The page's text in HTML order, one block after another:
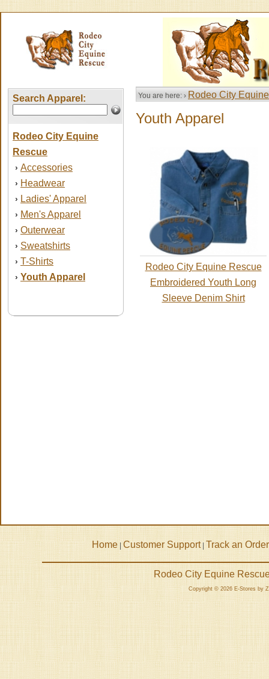
Search Apparel:
Rodeo City Equine
Rescue
› Accessories
› Headwear
› Ladies' Apparel
› Men's Apparel
› Outerwear
› Sweatshirts
› T-Shirts
› Youth Apparel
You are here: › Rodeo City
Youth Apparel
Rodeo City Equine Rescue
Embroidered Youth Long
Sleeve Denim Shirt
Home Customer Support| Track an Order
Rodeo City Equine
Copyright © 2026 E-Stores